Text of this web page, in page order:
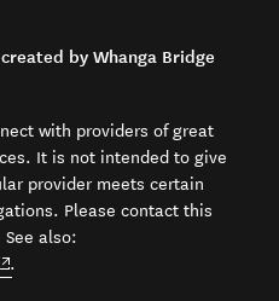
by Whanga Bridge
with providers of great
It is not intended to give
provider meets certain
Please contact this
also:
in new window)
.